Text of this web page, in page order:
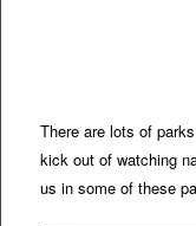
There are lots of
kick out of watching
us in some of these